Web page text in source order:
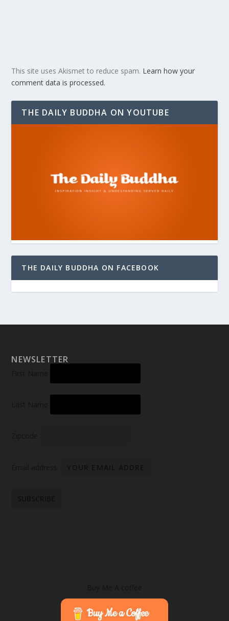
This site uses Akismet to reduce spam. Learn how your
comment data is processed.
THE DAILY BUDDHA ON YOUTUBE
THE DAILY BUDDHA ON FACEBOOK
NEWSLETTER
Buy Me a Coffee